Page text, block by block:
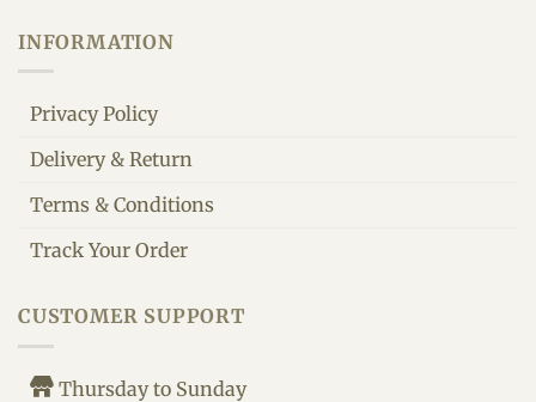
INFORMATION
Privacy Policy
Delivery & Return
Terms & Conditions
Track Your Order
CUSTOMER SUPPORT
Thursday to Sunday